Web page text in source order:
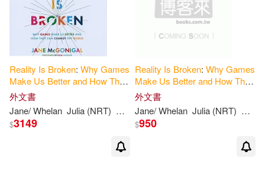
可新加坡店取(8)
可菲律賓店取(8)
其他 (可複選)
-
Reality Is Broken: Why Games
Make Us Betterand HowThey
CanChange
Edition
外文書
Jane/ Whelan Julia (NRT) Mcgonigal
$3149
Reality Is Broken: Why Games
Make Us Betterand HowThey
CanChange
外文書
Jane/ Whelan Julia (NRT)
$950